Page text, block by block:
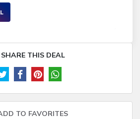
SHARE THIS DEAL
TO FAVORITES